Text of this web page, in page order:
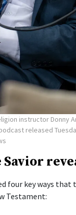
instructor Donny
released
Savior
four key ways that
Testament: